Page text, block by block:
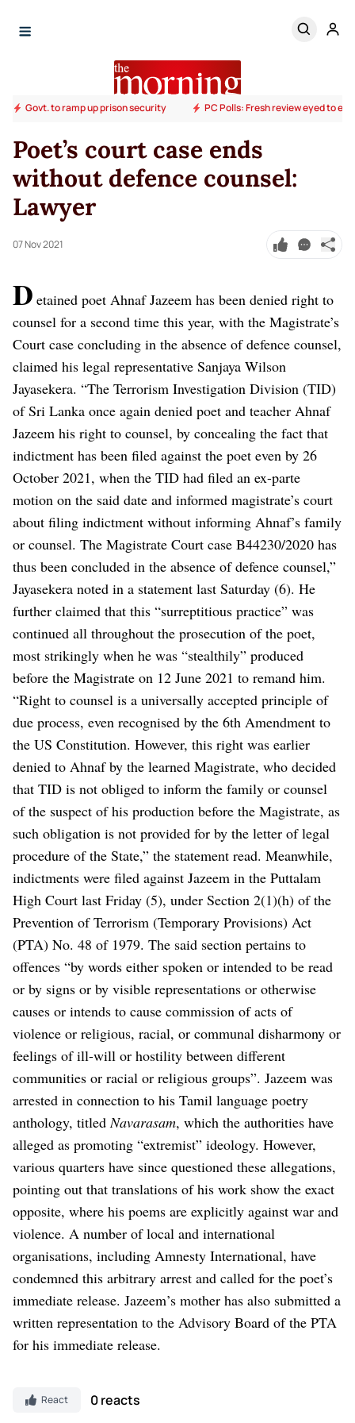
Govt. to ramp up prison security PC Polls: Fresh review eyed to
Poet’s court case ends
without defence counsel:
Lawyer
07 Nov 2021
D etained poet Ahnaf Jazeem has been denied right to
counsel for a second time this year, with the Magistrate’s
Court case concluding in the absence of defence counsel,
claimed his legal representative Sanjaya Wilson
Jayasekera. “The Terrorism Investigation Division (TID)
of Sri Lanka once again denied poet and teacher Ahnaf
Jazeem his right to counsel, by concealing the fact that
indictment has been filed against the poet even by 26
October 2021, when the TID had filed an ex-parte
motion on the said date and informed magistrate’s court
about filing indictment without informing Ahnaf’s family
or counsel. The Magistrate Court case B44230/2020 has
thus been concluded in the absence of defence counsel,”
Jayasekera noted in a statement last Saturday (6). He
further claimed that this “surreptitious practice” was
continued all throughout the prosecution of the poet,
most strikingly when he was “stealthily” produced
before the Magistrate on 12 June 2021 to remand him.
“Right to counsel is a universally accepted principle of
due process, even recognised by the 6th Amendment to
the US Constitution. However, this right was earlier
denied to Ahnaf by the learned Magistrate, who decided
that TID is not obliged to inform the family or counsel
of the suspect of his production before the Magistrate, as
such obligation is not provided for by the letter of legal
procedure of the State,” the statement read. Meanwhile,
indictments were filed against Jazeem in the Puttalam
High Court last Friday (5), under Section 2(1)(h) of the
Prevention of Terrorism (Temporary Provisions) Act
(PTA) No. 48 of 1979. The said section pertains to
offences “by words either spoken or intended to be read
or by signs or by visible representations or otherwise
causes or intends to cause commission of acts of
violence or religious, racial, or communal disharmony or
feelings of ill-will or hostility between different
communities or racial or religious groups”. Jazeem was
arrested in connection to his Tamil language poetry
anthology, titled Navarasam, which the authorities have
alleged as promoting “extremist” ideology. However,
various quarters have since questioned these allegations,
pointing out that translations of his work show the exact
opposite, where his poems are explicitly against war and
violence. A number of local and international
organisations, including Amnesty International, have
condemned this arbitrary arrest and called for the poet’s
immediate release. Jazeem’s mother has also submitted a
written representation to the Advisory Board of the PTA
for his immediate release.
React 0 reacts